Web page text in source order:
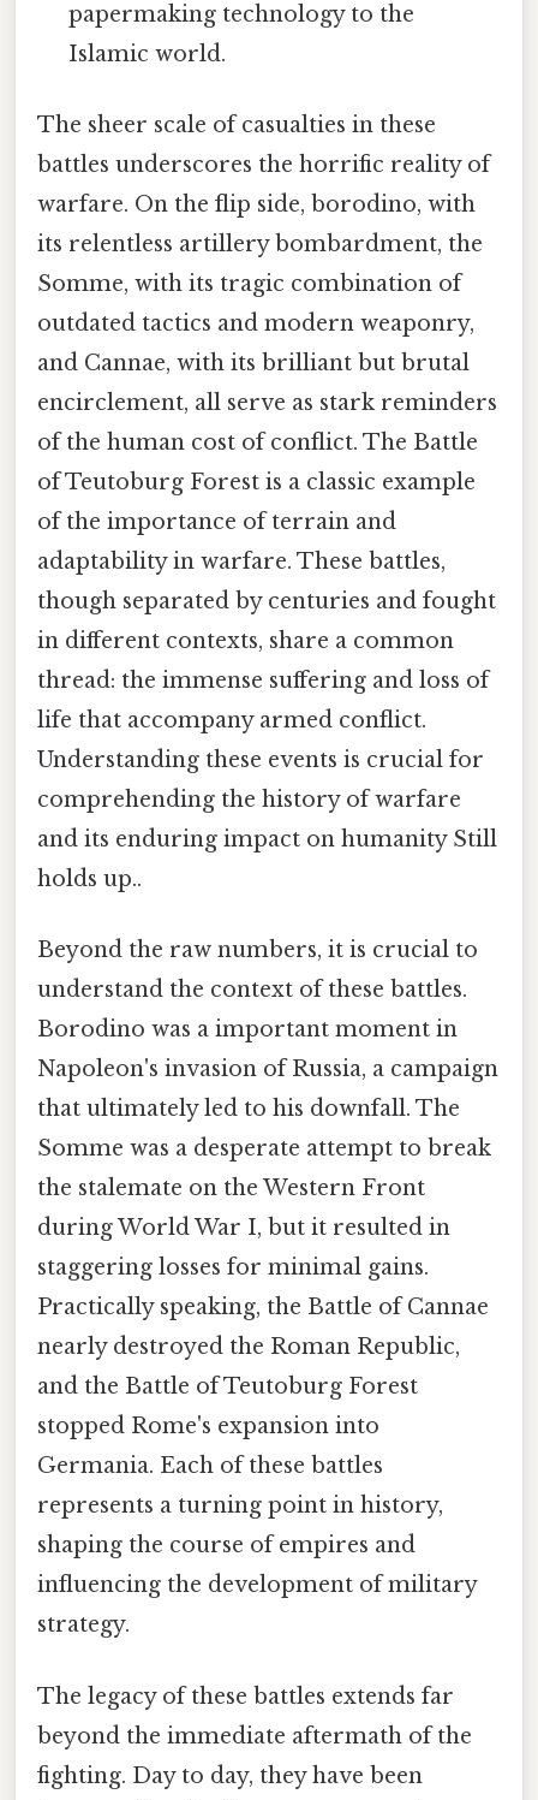
papermaking technology to the
Islamic world.
The sheer scale of casualties in these
battles underscores the horrific reality of
warfare. On the flip side, borodino, with
its relentless artillery bombardment, the
Somme, with its tragic combination of
outdated tactics and modern weaponry,
and Cannae, with its brilliant but brutal
encirclement, all serve as stark reminders
of the human cost of conflict. The Battle
of Teutoburg Forest is a classic example
of the importance of terrain and
adaptability in warfare. These battles,
though separated by centuries and fought
in different contexts, share a common
thread: the immense suffering and loss of
life that accompany armed conflict.
Understanding these events is crucial for
comprehending the history of warfare
and its enduring impact on humanity Still
holds up..
Beyond the raw numbers, it is crucial to
understand the context of these battles.
Borodino was a important moment in
Napoleon's invasion of Russia, a campaign
that ultimately led to his downfall. The
Somme was a desperate attempt to break
the stalemate on the Western Front
during World War I, but it resulted in
staggering losses for minimal gains.
Practically speaking, the Battle of Cannae
nearly destroyed the Roman Republic,
and the Battle of Teutoburg Forest
stopped Rome's expansion into
Germania. Each of these battles
represents a turning point in history,
shaping the course of empires and
influencing the development of military
strategy.
The legacy of these battles extends far
beyond the immediate aftermath of the
fighting. Day to day, they have been